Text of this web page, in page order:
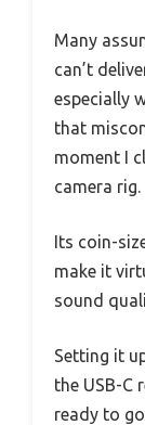
Many
can’t
especially
that
moment I
camera rig.
Its coin-
make it
sound
Setting it
the USB-C
ready to